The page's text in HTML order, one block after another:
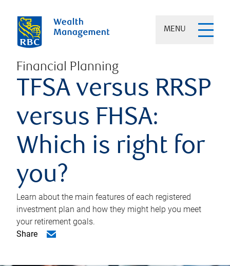
MENU
Financial Planning
TFSA versus RRSP
versus FHSA:
Which is right for
you?
Learn about the main features of each registered
investment plan and how they might help you meet
your retirement goals.
Share